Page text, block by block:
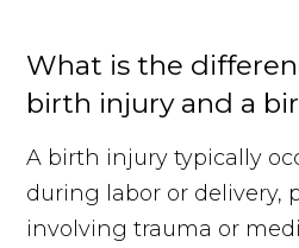
What is the
birth injury and a
A birth injury typically
during labor or delivery,
involving trauma or
Free Case Review